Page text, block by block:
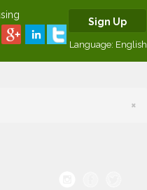
Sign Up
Language: English
×